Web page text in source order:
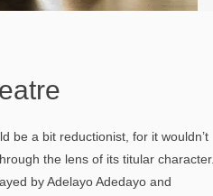
be a bit reductionist, for it wouldn’t
the lens of its titular character.
by Adelayo Adedayo and